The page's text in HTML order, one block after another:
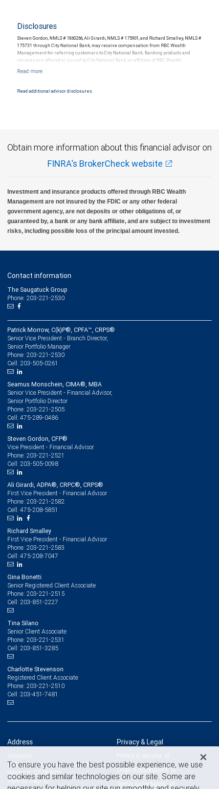
Disclosures
Steven Gordon, NMLS # 1860266, Ali Girardi, NMLS # 175901, and Richard Smalley, NMLS #
175731 through City National Bank, may receive compensation from RBC Wealth
Management for referring customers to City National Bank. Banking products and
services are offered or issued by City National Bank, an affiliate of RBC Wealth
are subject to City National Banks terms and conditions. Products and services offered
Read additional advisor disclosures.
Obtain more information about this financial advisor on
FINRA's BrokerCheck website
Investment and insurance products offered through RBC Wealth
Management are not insured by the FDIC or any other federal
government agency, are not deposits or other obligations of, or
guaranteed by, a bank or any bank affiliate, and are subject to investment
risks, including possible loss of the principal amount invested.
Contact information
The Saugatuck Group
Phone: 203-221-2530
Patrick Morrow, C(k)P®, CPFA™, CRPS®
Senior Vice President - Branch Director,
Senior Portfolio Manager
Phone: 203-221-2530
Cell: 203-505-0261
Seamus Monschein, CIMA®, MBA
Senior Vice President - Financial Advisor,
Senior Portfolio Director
Phone: 203-221-2505
Cell: 475-289-0486
Steven Gordon, CFP®
Vice President - Financial Advisor
Phone: 203-221-2521
Cell: 203-505-0098
Ali Girardi, ADPA®, CRPC®, CRPS®
First Vice President - Financial Advisor
Phone: 203-221-2582
Cell: 475-208-5851
Richard Smalley
First Vice President - Financial Advisor
Phone: 203-221-2583
Cell: 475-208-7047
Gina Bonetti
Senior Registered Client Associate
Phone: 203-221-2515
Cell: 203-851-2227
Tina Silano
Senior Client Associate
Phone: 203-221-2531
Cell: 203-851-3285
Charlotte Stevenson
Registered Client Associate
Phone: 203-221-2510
Cell: 203-451-7481
Address
Westport
285 Riverside Avenue, Suite 335
Westport, CT 06880
View on map
Privacy & Legal
Privacy & security
Legal & disclosures
Terms & conditions
To ensure you have the best possible experience, we use
cookies and similar technologies on our site. Some are